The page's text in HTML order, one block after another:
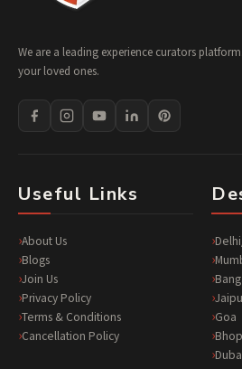
We are a leading experience curators
your loved ones.
Useful Links
About Us
Blogs
Join Us
Privacy Policy
Terms & Conditions
Cancellation Policy
Goa